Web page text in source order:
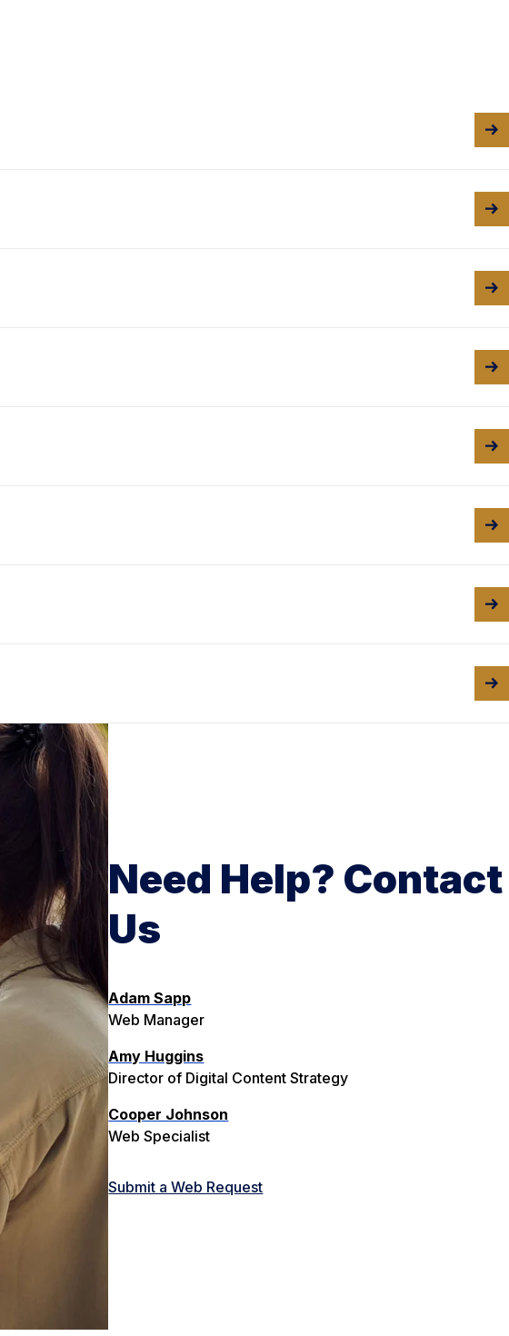
Need Help? Contact
Us
Adam Sapp
Web Manager
Amy Huggins
Director of Digital Content Strategy
Cooper Johnson
Web Specialist
Submit a Web Request